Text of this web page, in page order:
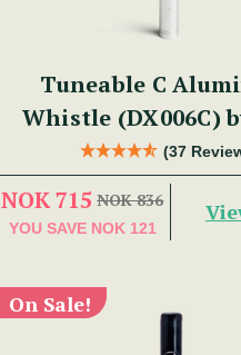
Tuneable C
Whistle (DX006C)
Dixon
(37
NOK 715 NOK 836
YOU SAVE NOK 121
On Sale!